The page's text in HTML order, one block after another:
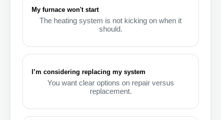
My furnace won't start
The heating system is not kicking on when it
should.
I’m considering replacing my system
You want clear options on repair versus
replacement.